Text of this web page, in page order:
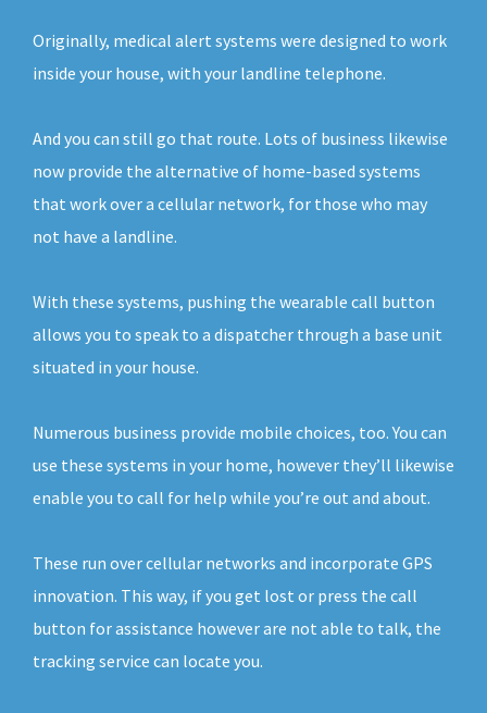
Originally, medical alert systems were designed to work
inside your house, with your landline telephone.
And you can still go that route. Lots of business likewise
now provide the alternative of home-based systems
that work over a cellular network, for those who may
not have a landline.
With these systems, pushing the wearable call button
allows you to speak to a dispatcher through a base unit
situated in your house.
Numerous business provide mobile choices, too. You can
use these systems in your home, however they’ll likewise
enable you to call for help while you’re out and about.
These run over cellular networks and incorporate GPS
innovation. This way, if you get lost or press the call
button for assistance however are not able to talk, the
tracking service can locate you.